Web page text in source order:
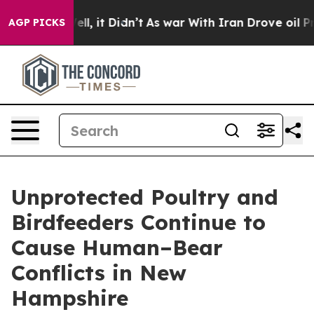
AGP PICKS
40%. Well, it Didn’t As war With Iran Drove oil
Unprotected Poultry and
Birdfeeders Continue to
Cause Human–Bear
Conflicts in New
Hampshire